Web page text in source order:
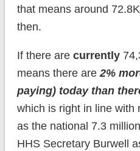
that means around
then.
If there are currently
means there are2%
paying) today than
which is right in line with
as the national 7.3
HHS Secretary Burwell